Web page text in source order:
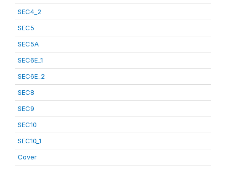
SEC4_2
SEC5
SEC5A
SEC6E_1
SEC6E_2
SEC8
SEC9
SEC10
SEC10_1
Cover